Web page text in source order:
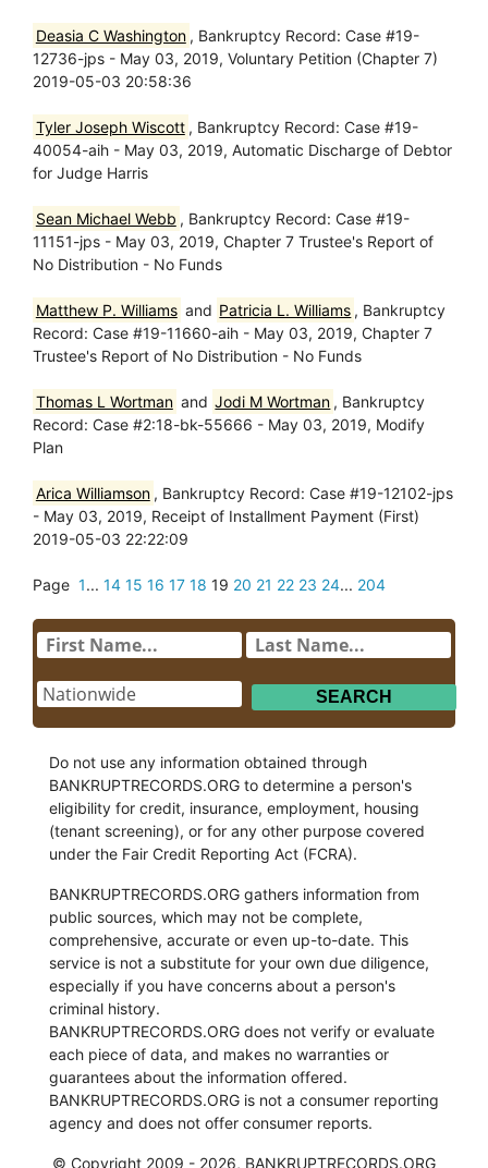
Deasia C Washington , Bankruptcy Record: Case #19-
12736-jps - May 03, 2019, Voluntary Petition (Chapter 7)
2019-05-03 20:58:36
Tyler Joseph Wiscott , Bankruptcy Record: Case #19-
40054-aih - May 03, 2019, Automatic Discharge of Debtor
for Judge Harris
Sean Michael Webb , Bankruptcy Record: Case #19-
11151-jps - May 03, 2019, Chapter 7 Trustee's Report of
No Distribution - No Funds
Matthew P. Williams and Patricia L. Williams , Bankruptcy
Record: Case #19-11660-aih - May 03, 2019, Chapter 7
Trustee's Report of No Distribution - No Funds
Thomas L Wortman and Jodi M Wortman , Bankruptcy
Record: Case #2:18-bk-55666 - May 03, 2019, Modify
Plan
Arica Williamson , Bankruptcy Record: Case #19-12102-jps
- May 03, 2019, Receipt of Installment Payment (First)
2019-05-03 22:22:09
Page 1... 14 15 16 17 18 19 20 21 22 23 24... 204
Do not use any information obtained through
BANKRUPTRECORDS.ORG to determine a person's
eligibility for credit, insurance, employment, housing
(tenant screening), or for any other purpose covered
under the Fair Credit Reporting Act (FCRA).
BANKRUPTRECORDS.ORG gathers information from
public sources, which may not be complete,
comprehensive, accurate or even up-to-date. This
service is not a substitute for your own due diligence,
especially if you have concerns about a person's
criminal history.
BANKRUPTRECORDS.ORG does not verify or evaluate
each piece of data, and makes no warranties or
guarantees about the information offered.
BANKRUPTRECORDS.ORG is not a consumer reporting
agency and does not offer consumer reports.
© Copyright 2009 - 2026, BANKRUPTRECORDS.ORG